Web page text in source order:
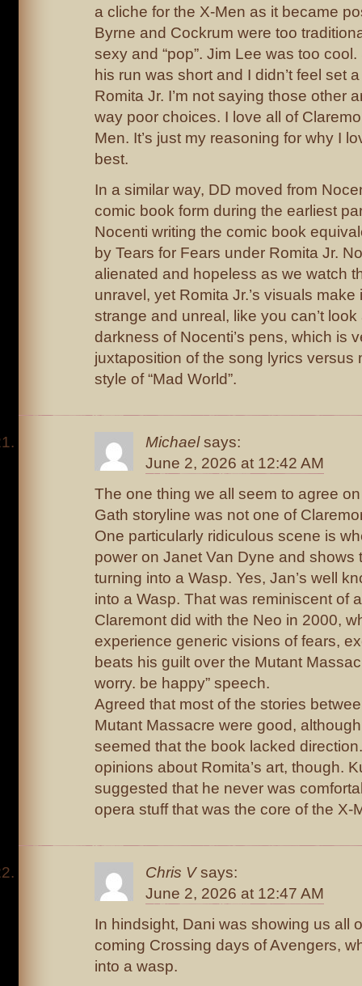
a cliche for the X-Men as it became
Byrne and Cockrum were too
sexy and “pop”. Jim Lee was too
his run was short and I didn’t feel set
Romita Jr. I’m not saying those other
way poor choices. I love all of
Men. It’s just my reasoning for why I
best.
In a similar way, DD moved from
comic book form during the earliest
Nocenti writing the comic book
by Tears for Fears under Romita Jr.
alienated and hopeless as we watch
unravel, yet Romita Jr.’s visuals make
strange and unreal, like you can’t
darkness of Nocenti’s pens, which is
juxtaposition of the song lyrics versus
style of “Mad World”.
Michael says:
June 2, 2026 at 12:42 AM
The one thing we all seem to agree
Gath storyline was not one of
One particularly ridiculous scene is
power on Janet Van Dyne and shows
turning into a Wasp. Yes, Jan’s well
into a Wasp. That was reminiscent of
Claremont did with the Neo in 2000,
experience generic visions of fears,
beats his guilt over the Mutant
worry. be happy” speech.
Agreed that most of the stories
Mutant Massacre were good,
seemed that the book lacked
opinions about Romita’s art, though.
suggested that he never was
opera stuff that was the core of the X-
Chris V says:
June 2, 2026 at 12:47 AM
In hindsight, Dani was showing us all
coming Crossing days of Avengers,
into a wasp.